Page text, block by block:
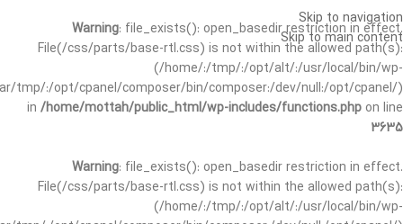
Warning: file_exists(): open_basedir restriction in effect.
File(/css/parts/base-rtl.css) is not within the allowed path(s):
(/home/:/tmp/:/opt/alt/:/usr/local/bin/wp-
tmp/:/opt/cpanel/composer/bin/composer:/dev/null:/opt/cpanel/)
in /home/mottah/public_html/wp-includes/functions.php on line
3635
Warning: file_exists(): open_basedir restriction in effect.
File(/css/parts/base-rtl.css) is not within the allowed path(s):
(/home/:/tmp/:/opt/alt/:/usr/local/bin/wp-
Skip to navigation
Skip to main content